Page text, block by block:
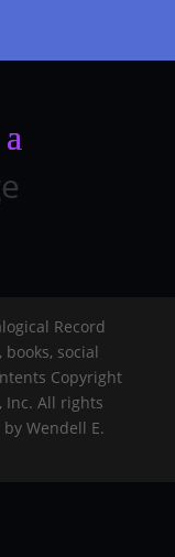
Record
social
Copyright
Inc. All rights
Wendell E.